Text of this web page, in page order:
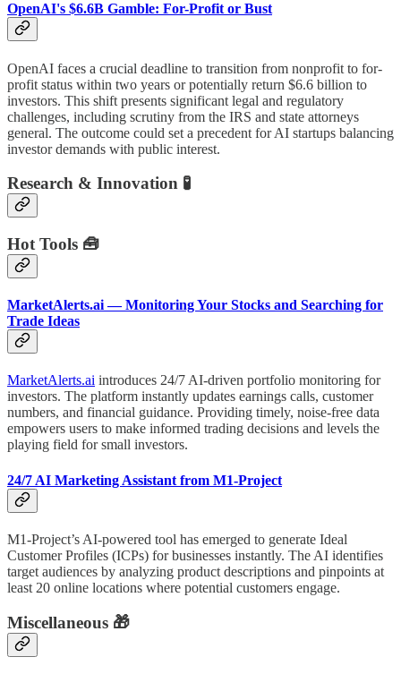
OpenAI's $6.6B Gamble: For-Profit or Bust
OpenAI faces a crucial deadline to transition from nonprofit to for-
profit status within two years or potentially return $6.6 billion to
investors. This shift presents significant legal and regulatory
challenges, including scrutiny from the IRS and state attorneys
general. The outcome could set a precedent for AI startups balancing
investor demands with public interest.
Research & Innovation 🧪
Hot Tools 🧰
MarketAlerts.ai — Monitoring Your Stocks and Searching for
Trade Ideas
MarketAlerts.ai introduces 24/7 AI-driven portfolio monitoring for
investors. The platform instantly updates earnings calls, customer
numbers, and financial guidance. Providing timely, noise-free data
empowers users to make informed trading decisions and levels the
playing field for small investors.
24/7 AI Marketing Assistant from M1-Project
M1-Project’s AI-powered tool has emerged to generate Ideal
Customer Profiles (ICPs) for businesses instantly. The AI identifies
target audiences by analyzing product descriptions and pinpoints at
least 20 online locations where potential customers engage.
Miscellaneous 🎁